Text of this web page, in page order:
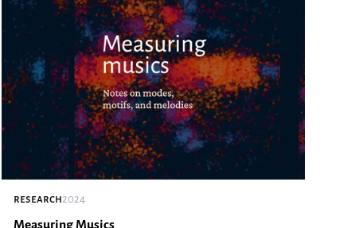
research2024
Measuring Musics